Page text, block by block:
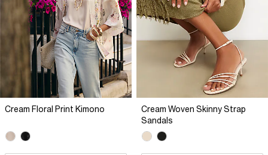
Cream Floral Print Kimono
Cream Woven Skinny Strap
Sandals